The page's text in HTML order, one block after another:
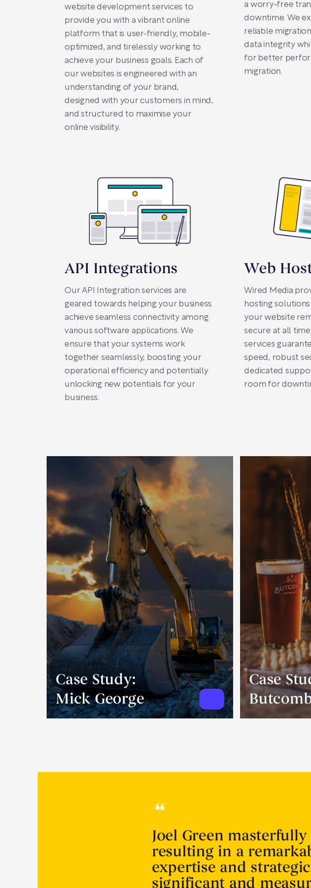
website development services to
provide you with a vibrant online
platform that is user-friendly, mobile-
optimized, and tirelessly working to
achieve your business goals. Each of
our websites is engineered with an
understanding of your brand,
designed with your customers in mind,
and structured to maximise your
online visibility.
a worry-free
downtime. We
reliable
data integrity
for better
migration.
API Integrations
Our API Integration services are
geared towards helping your business
achieve seamless connectivity among
various software applications. We
ensure that your systems work
together seamlessly, boosting your
operational efficiency and potentially
unlocking new potentials for your
business.
Web
Wired Media
hosting
your website
secure at all
services
speed, robust
dedicated
room for
Case Study:
Mick George
Case
Joel Green
resulting in a
expertise and
significant and